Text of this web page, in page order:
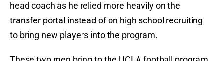
head coach as he relied more heavily on the
transfer portal instead of on high school recruiting
to bring new players into the program.